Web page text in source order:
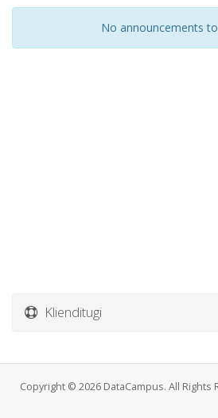
No announcements
Klienditugi
Copyright © 2026 DataCampus. All Rights